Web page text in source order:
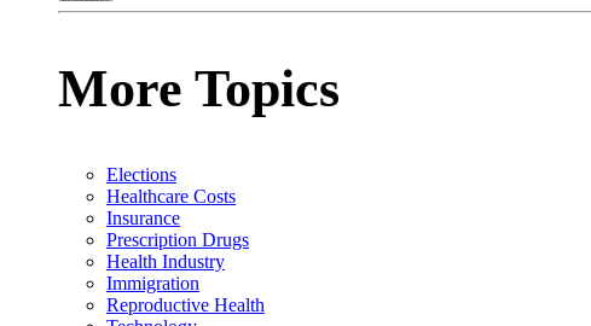
More Topics
Elections
Healthcare Costs
Insurance
Prescription Drugs
Health Industry
Immigration
Reproductive Health